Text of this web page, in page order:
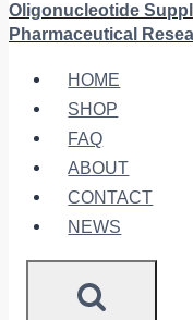
Oligonucleotide
Pharmaceutical
HOME
SHOP
FAQ
ABOUT
CONTACT
NEWS